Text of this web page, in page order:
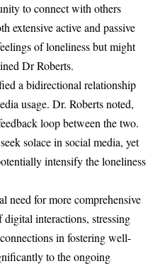
to connect with others
extensive active and passive
of loneliness but might
Dr Roberts.
a bidirectional relationship
usage. Dr. Roberts noted,
loop between the two.
solace in social media, yet
intensify the loneliness
need for more comprehensive
interactions, stressing
in fostering well-
to the ongoing